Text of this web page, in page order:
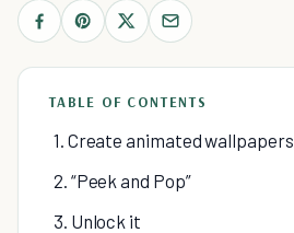
TABLE OF CONTENTS
1. Create animated wallpapers
2. “Peek and Pop”
3. Unlock it